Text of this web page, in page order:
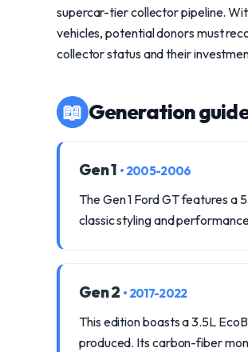
supercar-tier collector pipeline.
vehicles, potential donors must
collector status and their
📖 Generation
Gen 1 • 2005-2006
The Gen 1 Ford GT features a
classic styling and
Gen 2 • 2017-2022
This edition boasts a 3.5L
produced. Its carbon-fiber